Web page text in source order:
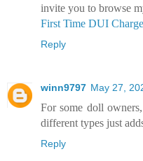
invite you to browse
First Time DUI
Reply
winn9797 May 27,
For some doll
different types just
Reply